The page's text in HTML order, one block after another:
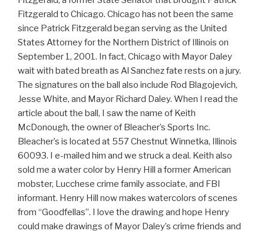
Fitzgerald to Chicago. Chicago has not been the same
since Patrick Fitzgerald began serving as the United
States Attorney for the Northern District of Illinois on
September 1, 2001. In fact, Chicago with Mayor Daley
wait with bated breath as Al Sanchez fate rests on a jury.
The signatures on the ball also include Rod Blagojevich,
Jesse White, and Mayor Richard Daley. When I read the
article about the ball, I saw the name of Keith
McDonough, the owner of Bleacher’s Sports Inc.
Bleacher’s is located at 557 Chestnut Winnetka, Illinois
60093. I e-mailed him and we struck a deal. Keith also
sold me a water color by Henry Hill a former American
mobster, Lucchese crime family associate, and FBI
informant. Henry Hill now makes watercolors of scenes
from “Goodfellas”. I love the drawing and hope Henry
could make drawings of Mayor Daley’s crime friends and